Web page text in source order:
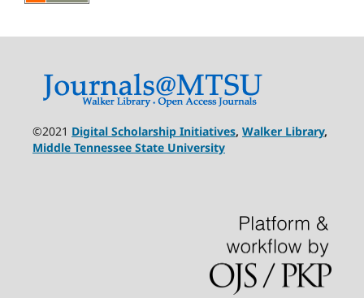
©2021 Digital Scholarship Initiatives, Walker Library,
Middle Tennessee State University